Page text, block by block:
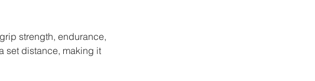
strength, endurance,
set distance, making it